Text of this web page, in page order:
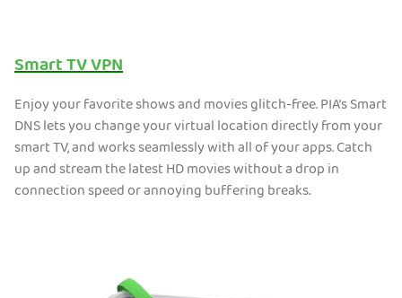
Smart TV VPN
Enjoy your favorite shows and movies glitch-free. PIA’s Smart
DNS lets you change your virtual location directly from your
smart TV, and works seamlessly with all of your apps. Catch
up and stream the latest HD movies without a drop in
connection speed or annoying buffering breaks.